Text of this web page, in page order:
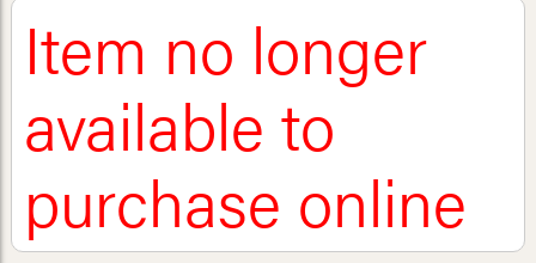
Item no longer
available to
purchase online